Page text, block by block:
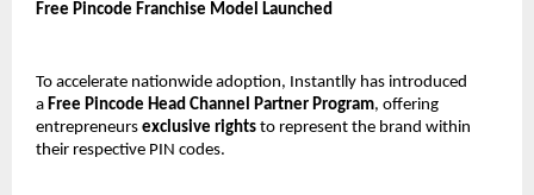
Free Pincode Franchise Model Launched
To accelerate nationwide adoption, Instantlly has introduced
a Free Pincode Head Channel Partner Program, offering
entrepreneurs exclusive rights to represent the brand within
their respective PIN codes.